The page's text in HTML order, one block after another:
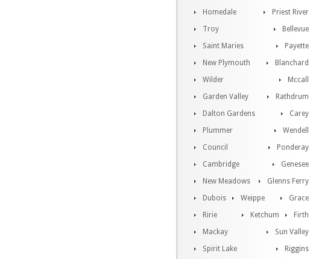
Homedale
Priest River
Troy
Bellevue
Saint Maries
Payette
New Plymouth
Blanchard
Wilder
Mccall
Garden Valley
Rathdrum
Dalton Gardens
Carey
Plummer
Wendell
Council
Ponderay
Cambridge
Genesee
New Meadows
Glenns Ferry
Dubois
Grace
Weippe
Firth
Ririe
Ketchum
Mackay
Sun Valley
Spirit Lake
Riggins